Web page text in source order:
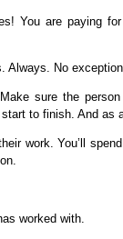
You are paying
Always. No
sure the
to finish. And as
work. You’ll
worked with.